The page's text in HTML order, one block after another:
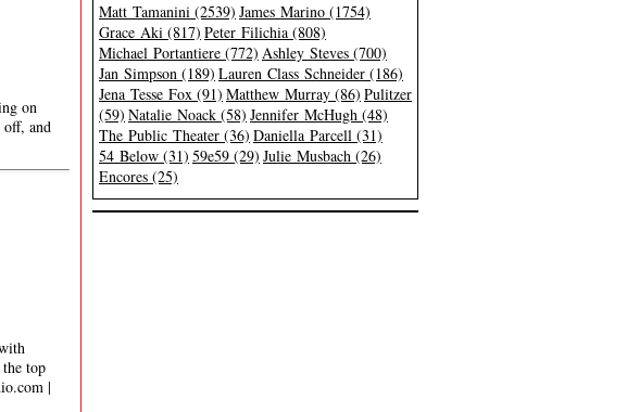
on
off, and
top
|
Matt Tamanini (2539) James Marino (1754)
Grace Aki (817) Peter Filichia (808)
Michael Portantiere (772) Ashley Steves (700)
Jan Simpson (189) Lauren Class Schneider (186)
Jena Tesse Fox (91) Matthew Murray (86) Pulitzer
(59) Natalie Noack (58) Jennifer McHugh (48)
The Public Theater (36) Daniella Parcell (31)
54 Below (31) 59e59 (29) Julie Musbach (26)
Encores (25)